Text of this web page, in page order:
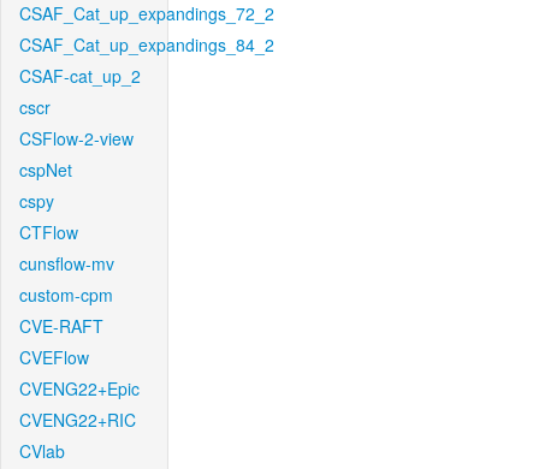
CSAF_Cat_up_expandings_72_2
CSAF_Cat_up_expandings_84_2
CSAF-cat_up_2
cscr
CSFlow-2-view
cspNet
cspy
CTFlow
cunsflow-mv
custom-cpm
CVE-RAFT
CVEFlow
CVENG22+Epic
CVENG22+RIC
CVlab